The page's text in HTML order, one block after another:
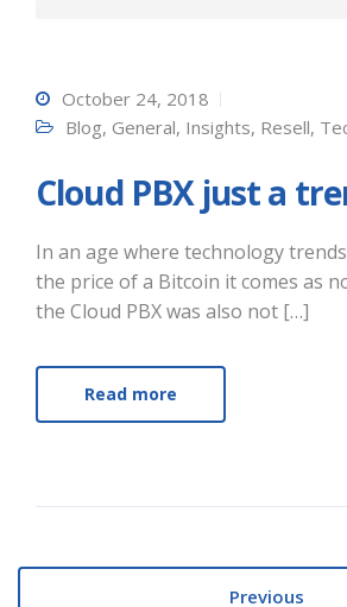
October 24, 2018
Blog, General, Insights, Resell,
Cloud PBX just a
In an age where technology
the price of a Bitcoin it comes as
the Cloud PBX was also not […]
Read more
Previous